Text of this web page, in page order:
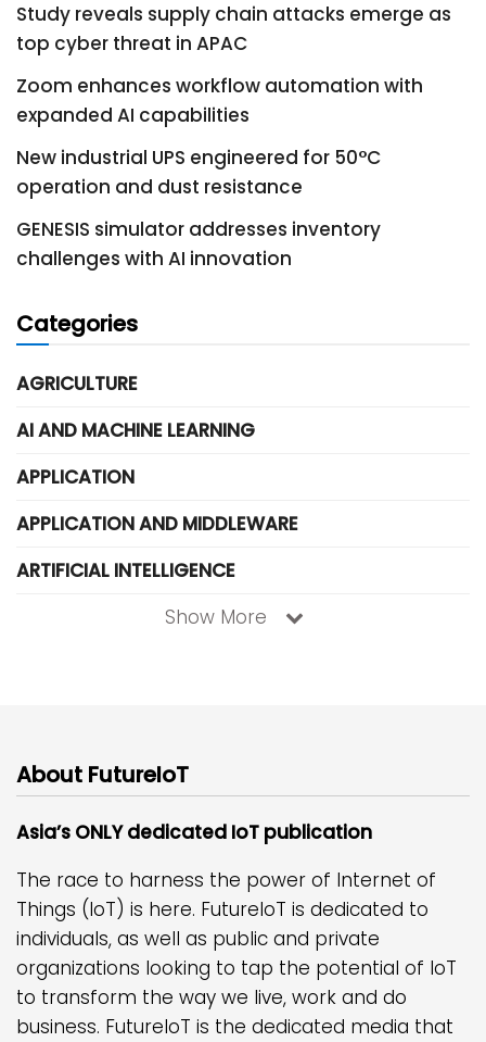
Study reveals supply chain attacks emerge as
top cyber threat in APAC
Zoom enhances workflow automation with
expanded AI capabilities
New industrial UPS engineered for 50°C
operation and dust resistance
GENESIS simulator addresses inventory
challenges with AI innovation
Categories
AGRICULTURE
AI AND MACHINE LEARNING
APPLICATION
APPLICATION AND MIDDLEWARE
ARTIFICIAL INTELLIGENCE
Show More
About FutureIoT
Asia’s ONLY dedicated IoT publication
The race to harness the power of Internet of
Things (IoT) is here. FutureIoT is dedicated to
individuals, as well as public and private
organizations looking to tap the potential of IoT
to transform the way we live, work and do
business. FutureIoT is the dedicated media that